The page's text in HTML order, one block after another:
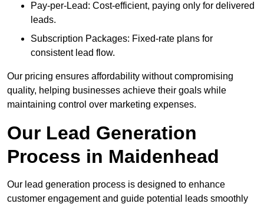
Pay-per-Lead: Cost-efficient, paying only for delivered
leads.
Subscription Packages: Fixed-rate plans for
consistent lead flow.
Our pricing ensures affordability without compromising
quality, helping businesses achieve their goals while
maintaining control over marketing expenses.
Our Lead Generation
Process in Maidenhead
Our lead generation process is designed to enhance
customer engagement and guide potential leads smoothly